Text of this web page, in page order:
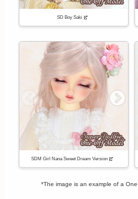
SD Boy Saki
SDM Girl Nana Sweet Dream Version
*The image is an example of a